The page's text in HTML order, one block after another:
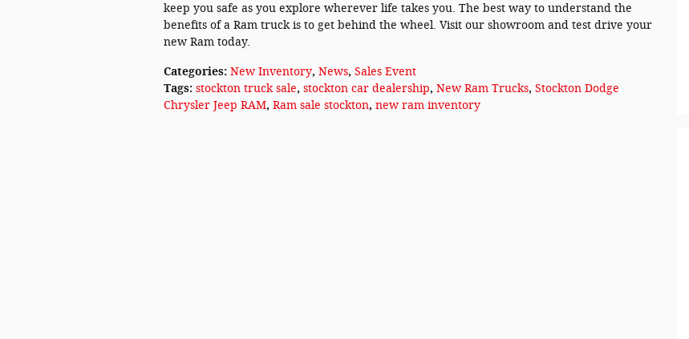
keep you safe as you explore wherever life takes you. The best way to understand the
benefits of a Ram truck is to get behind the wheel. Visit our showroom and test drive your
new Ram today.
Categories: New Inventory, News, Sales Event
Tags: stockton truck sale, stockton car dealership, New Ram Trucks, Stockton Dodge
Chrysler Jeep RAM, Ram sale stockton, new ram inventory